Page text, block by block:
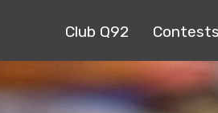
Club Q92 Contests